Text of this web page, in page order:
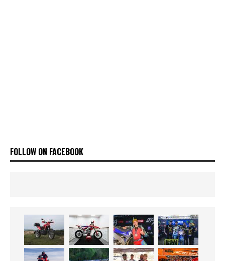
FOLLOW ON FACEBOOK